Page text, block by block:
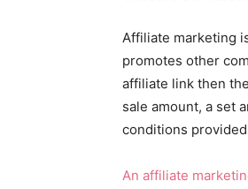
Affiliate marketing
promotes other
affiliate link then
sale amount, a set
conditions
An affiliate